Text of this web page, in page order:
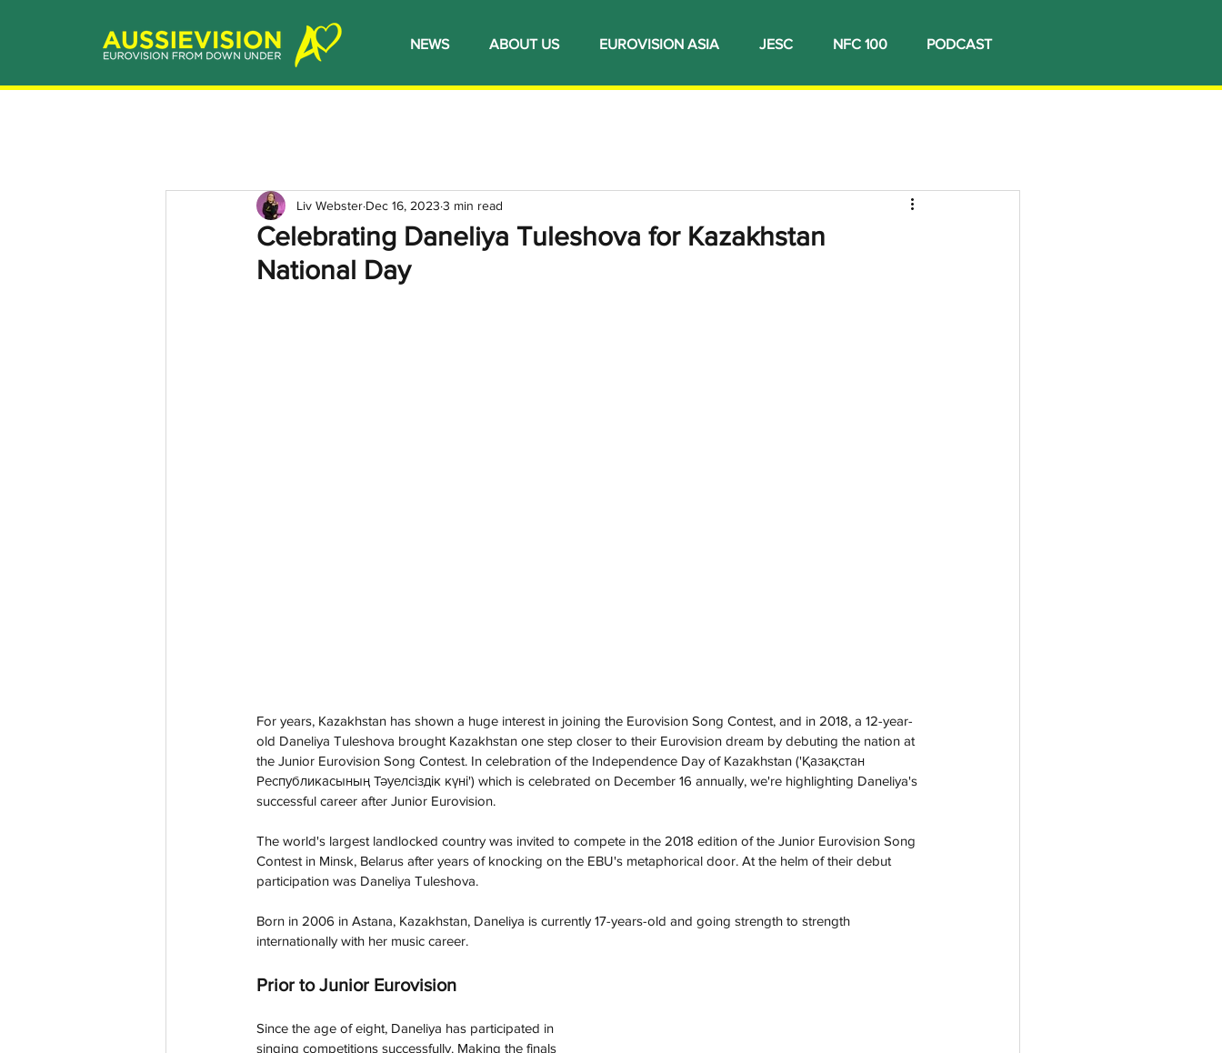
NEWS ABOUT US EUROVISION ASIA JESC NFC 100 PODCAST
Celebrating Daneliya Tuleshova for Kazakhstan
National Day
Liv Webster Dec 16, 2023 3 min read
For years, Kazakhstan has shown a huge interest in joining the Eurovision Song Contest, and in 2018, a 12-year-
old Daneliya Tuleshova brought Kazakhstan one step closer to their Eurovision dream by debuting the nation at
the Junior Eurovision Song Contest. In celebration of the Independence Day of Kazakhstan ('Қазақстан
Республикасының Тәуелсіздік күні') which is celebrated on December 16 annually, we're highlighting Daneliya's
successful career after Junior Eurovision.
The world's largest landlocked country was invited to compete in the 2018 edition of the Junior Eurovision Song
Contest in Minsk, Belarus after years of knocking on the EBU's metaphorical door. At the helm of their debut
participation was Daneliya Tuleshova.
Born in 2006 in Astana, Kazakhstan, Daneliya is currently 17-years-old and going strength to strength
internationally with her music career.
Prior to Junior Eurovision
Since the age of eight, Daneliya has participated in
singing competitions successfully. Making the finals